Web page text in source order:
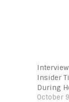
Insider
During
October